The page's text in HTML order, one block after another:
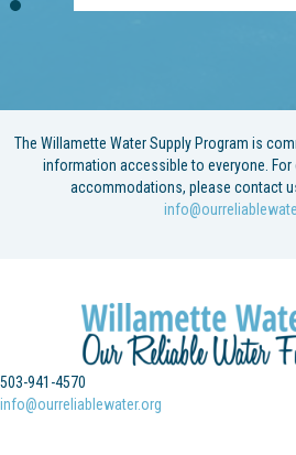
The Willamette Water Supply Program is
information accessible to everyone.
accommodations, please contact
503-941-4570
info@ourreliablewater.org